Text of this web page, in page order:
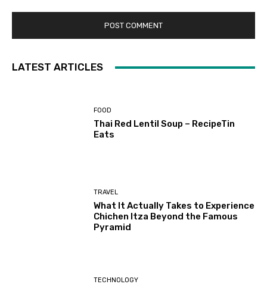
LATEST ARTICLES
FOOD
Thai Red Lentil Soup – RecipeTin
Eats
TRAVEL
What It Actually Takes to Experience
Chichen Itza Beyond the Famous
Pyramid
TECHNOLOGY